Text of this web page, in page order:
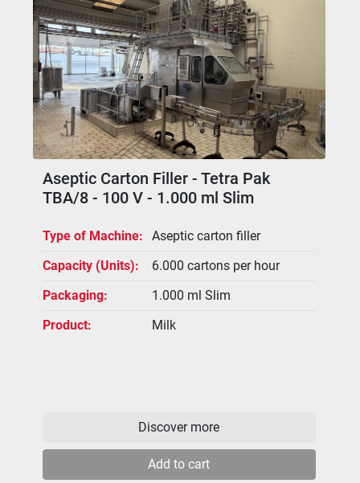
motor, is two-stage, manually adjustable
and equipped with three pistons (piston
diameter 20 mm). It can be installed
upstream or downstream of the UHT plant
and is connected via dedicated
interconnecting piping.
Filling chamber with air unit and filling
valve.
Aseptic Carton Filler - Tetra Pak
TBA/8 - 100 V - 1.000 ml Slim
Type of Machine
Aseptic carton filler
Capacity (Units)
6.000 cartons per hour
Packaging
1.000 ml Slim
Product
Milk
Discover more
Add to cart